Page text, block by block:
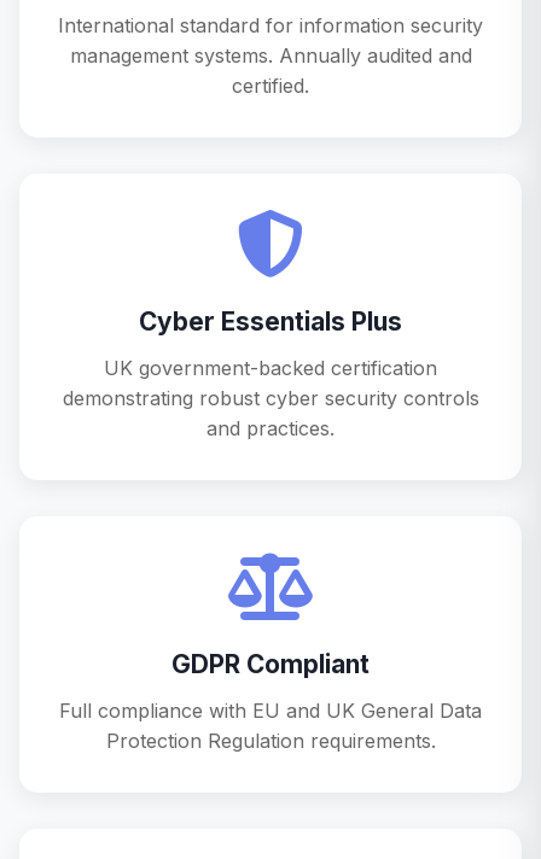
International standard for information security
management systems. Annually audited and
certified.
Cyber Essentials Plus
UK government-backed certification
demonstrating robust cyber security controls
and practices.
GDPR Compliant
Full compliance with EU and UK General Data
Protection Regulation requirements.